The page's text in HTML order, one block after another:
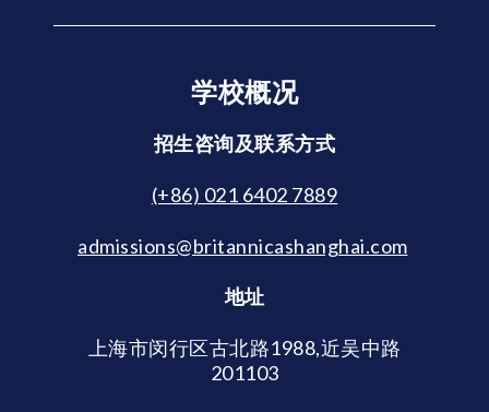
学校概况
招生咨询及联系方式
(+86) 021 6402 7889
admissions@britannicashanghai.com
地址
上海市闵行区古北路1988,近吴中路
201103